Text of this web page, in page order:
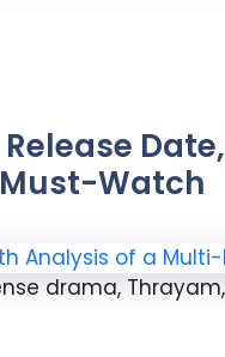
Watch
drama,